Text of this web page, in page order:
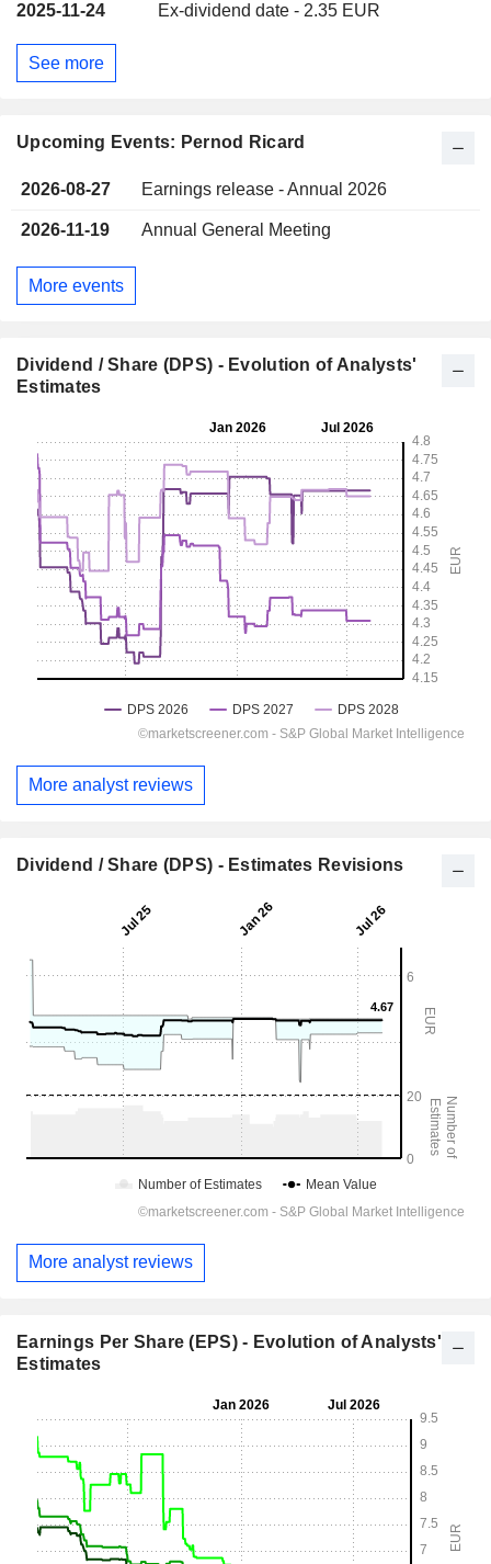
2025-11-24
Ex-dividend date - 2.35 EUR
See more
Upcoming Events: Pernod Ricard
2026-08-27 Earnings release - Annual 2026
2026-11-19 Annual General Meeting
More events
Dividend / Share (DPS) - Evolution of Analysts'
Estimates
More analyst reviews
Dividend / Share (DPS) - Estimates Revisions
More analyst reviews
Earnings Per Share (EPS) - Evolution of Analysts'
Estimates